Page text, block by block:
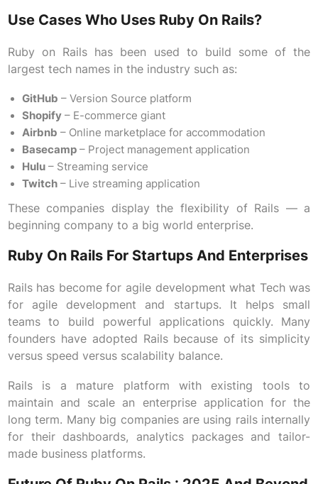
Use Cases Who Uses Ruby On Rails?
Ruby on Rails has been used to build some of the
largest tech names in the industry such as:
GitHub – Version Source platform
Shopify– E-commerce giant
Airbnb – Online marketplace for accommodation
Basecamp– Project management application
Hulu– Streaming service
Twitch– Live streaming application
These companies display the flexibility of Rails — a
beginning company to a big world enterprise.
Ruby On Rails For Startups And Enterprises
Rails has become for agile development what Tech was
for agile development and startups. It helps small
teams to build powerful applications quickly. Many
founders have adopted Rails because of its simplicity
versus speed versus scalability balance.
Rails is a mature platform with existing tools to
maintain and scale an enterprise application for the
long term. Many big companies are using rails internally
for their dashboards, analytics packages and tailor-
made business platforms.